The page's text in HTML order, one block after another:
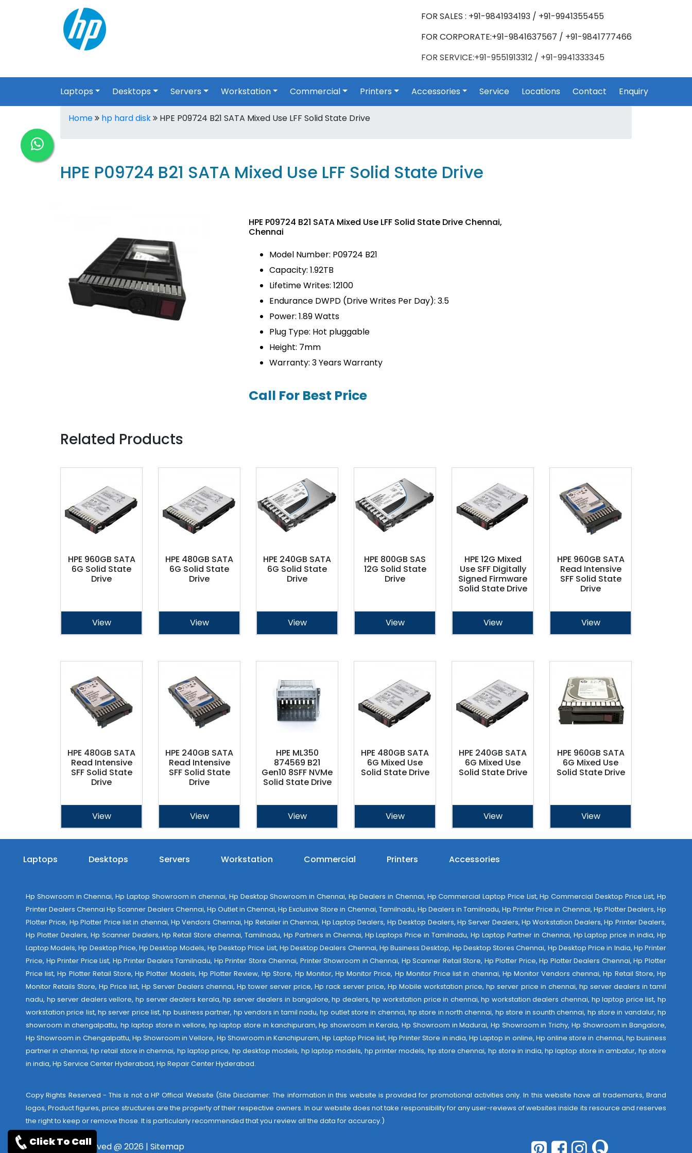
FOR SALES : +91-9841934193 / +91-9941355455
FOR CORPORATE:+91-9841637567 / +91-9841777466
FOR SERVICE:+91-9551913312 / +91-9941333345
Laptops Desktops Servers Workstation Commercial Printers Accessories Service Locations Contact Enquiry
Home hp hard disk HPE P09724 B21 SATA Mixed Use LFF Solid State Drive
HPE P09724 B21 SATA Mixed Use LFF Solid State Drive
HPE P09724 B21 SATA Mixed Use LFF Solid State Drive Chennai,
Chennai
Model Number: P09724 B21
Capacity: 1.92TB
Lifetime Writes: 12100
Endurance DWPD (Drive Writes Per Day): 3.5
Power: 1.89 Watts
Plug Type: Hot pluggable
Height: 7mm
Warranty: 3 Years Warranty
Call For Best Price
Related Products
HPE 960GB SATA
6G Solid State
Drive
View
HPE 480GB SATA
6G Solid State
Drive
View
HPE 240GB SATA
6G Solid State
Drive
View
HPE 800GB SAS
12G Solid State
Drive
View
HPE 12G Mixed
Use SFF Digitally
Signed Firmware
Solid State Drive
View
HPE 960GB SATA
Read Intensive
SFF Solid State
Drive
View
HPE 480GB SATA
Read Intensive
SFF Solid State
Drive
View
HPE 240GB SATA
Read Intensive
SFF Solid State
Drive
View
HPE ML350
874569 B21
Gen10 8SFF NVMe
Solid State Drive
View
HPE 480GB SATA
6G Mixed Use
Solid State Drive
View
HPE 240GB SATA
6G Mixed Use
Solid State Drive
View
HPE 960GB SATA
6G Mixed Use
Solid State Drive
View
Laptops Desktops Servers Workstation Commercial Printers Accessories
Hp Showroom in Chennai, Hp Laptop Showroom in chennai, Hp Desktop Showroom in Chennai, Hp Dealers in Chennai, Hp Commercial Laptop Price List, Hp Commercial Desktop Price List, Hp
Printer Dealers Chennai Hp Scanner Dealers Chennai, Hp Outlet in Chennai, Hp Exclusive Store in Chennai, Tamilnadu, Hp Dealers in Tamilnadu, Hp Printer Price in Chennai, Hp Plotter Dealers, Hp
Plotter Price, Hp Plotter Price list in chennai, Hp Vendors Chennai, Hp Retailer in Chennai, Hp Laptop Dealers, Hp Desktop Dealers, Hp Server Dealers, Hp Workstation Dealers, Hp Printer Dealers,
Hp Plotter Dealers, Hp Scanner Dealers, Hp Retail Store chennai, Tamilnadu, Hp Partners in Chennai, Hp Laptops Price in Tamilnadu, Hp Laptop Partner in Chennai, Hp Laptop price in india, Hp
Laptop Models, Hp Desktop Price, Hp Desktop Models, Hp Desktop Price List, Hp Desktop Dealers Chennai, Hp Business Desktop, Hp Desktop Stores Chennai, Hp Desktop Price in India, Hp Printer
Price, Hp Printer Price List, Hp Printer Dealers Tamilnadu, Hp Printer Store Chennai, Printer Showroom in Chennai, Hp Scanner Retail Store, Hp Plotter Price, Hp Plotter Dealers Chennai, Hp Plotter
Price list, Hp Plotter Retail Store, Hp Plotter Models, Hp Plotter Review, Hp Store, Hp Monitor, Hp Monitor Price, Hp Monitor Price list in chennai, Hp Monitor Vendors chennai, Hp Retail Store, Hp
Monitor Retails Store, Hp Price list, Hp Server Dealers chennai, Hp tower server price, Hp rack server price, Hp Mobile workstation price, hp server price in chennai, hp server dealers in tamil
nadu, hp server dealers vellore, hp server dealers kerala, hp server dealers in bangalore, hp dealers, hp workstation price in chennai, hp workstation dealers chennai, hp laptop price list, hp
workstation price list, hp server price list, hp business partner, hp vendors in tamil nadu, hp outlet store in chennai, hp store in north chennai, hp store in sounth chennai, hp store in vandalur, hp
showroom in chengalpattu, hp laptop store in vellore, hp laptop store in kanchipuram, Hp showroom in Kerala, Hp Showroom in Madurai, Hp Showroom in Trichy, Hp Showroom in Bangalore,
Hp Showroom in Chengalpattu, Hp Showroom in Vellore, Hp Showroom in Kanchipuram, Hp Laptop Price list, Hp Printer Store in india, Hp Laptop in online, Hp online store in chennai, hp business
partner in chennai, hp retail store in chennai, hp laptop price, hp desktop models, hp laptop models, hp printer models, hp store chennai, hp store in india, hp laptop store in ambatur, hp store
in india, Hp Service Center Hyderabad, Hp Repair Center Hyderabad.
Copy Rights Reserved - This is not a HP Offical Website (Site Disclaimer: The information in this website is provided for promotional activities only. In this website have all trademarks, Brand
logos, Product figures, price structures are the property of their respective owners. In our website does not take responsibility for any user-reviews of websites inside its resource and reserves
the right to keep or remove those. It is particularly recommended that you review all the data for accuracy.)
Copyrights reserved @ 2026 | Sitemap
Click To Call